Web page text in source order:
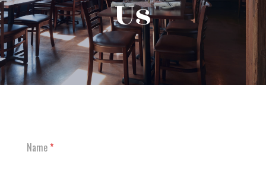
Us
Contact
Name *